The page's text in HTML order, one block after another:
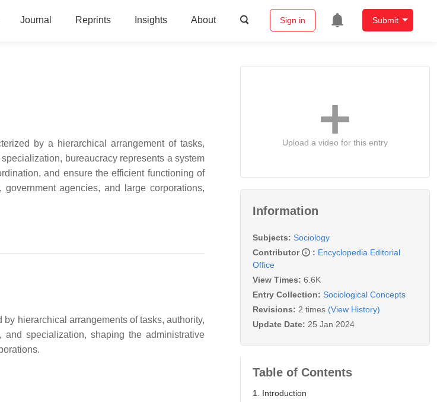
Journal Reprints Insights About Sign in Submit
by a hierarchical arrangement of tasks,
bureaucracy represents a system
and ensure the efficient functioning of
agencies, and large corporations,
hierarchical arrangements of tasks, authority,
specialization, shaping the administrative
Upload a video for this entry
Information
Subjects: Sociology
Contributor
: Encyclopedia Editorial
Office
View Times: 6.6K
Entry Collection: Sociological Concepts
Revisions: 2 times (View History)
Update Date: 25 Jan 2024
Table of Contents
1. Introduction